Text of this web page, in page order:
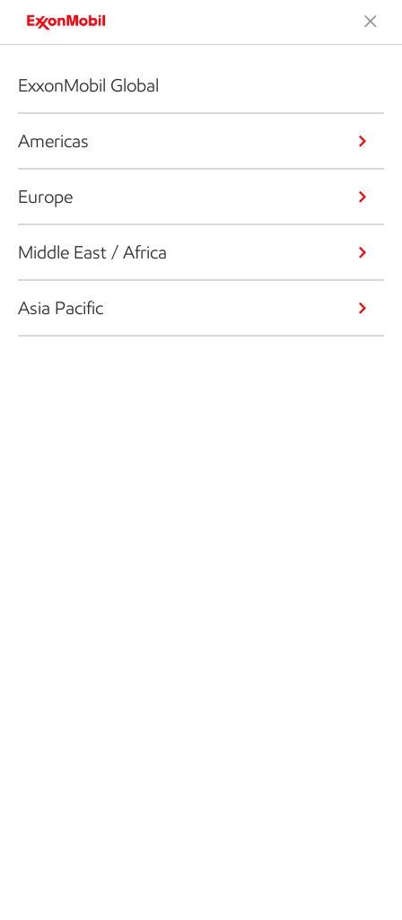
ExxonMobil Global
Americas
Europe
Middle East / Africa
Asia Pacific